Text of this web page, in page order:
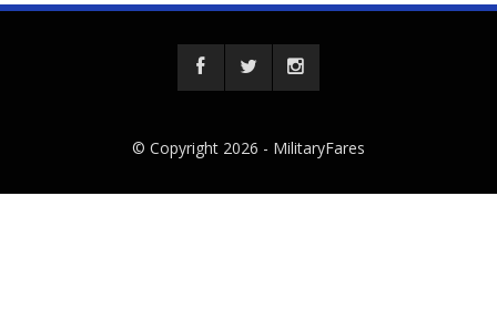
© Copyright 2026 - MilitaryFares